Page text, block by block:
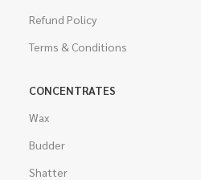
Refund Policy
Terms & Conditions
CONCENTRATES
Wax
Budder
Shatter